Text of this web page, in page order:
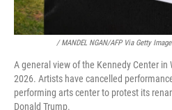
/ MANDEL NGAN/AFP Via Getty
A general view of the Kennedy Center in
2026. Artists have cancelled
performing arts center to protest its
Donald Trump.